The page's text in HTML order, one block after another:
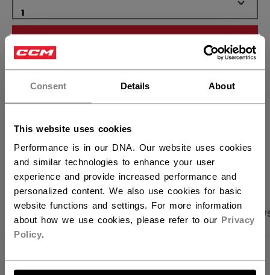
Consent Details About
This website uses cookies
Performance is in our DNA. Our website uses cookies
and similar technologies to enhance your user
experience and provide increased performance and
personalized content. We also use cookies for basic
website functions and settings. For more information
about how we use cookies, please refer to our Privacy
Policy.
Hey,
want to ship to US?
LET'S GO
FIND IN STORE
PRODUCT SHOTS SPECIFICATIONS
SPECIFICATIONS